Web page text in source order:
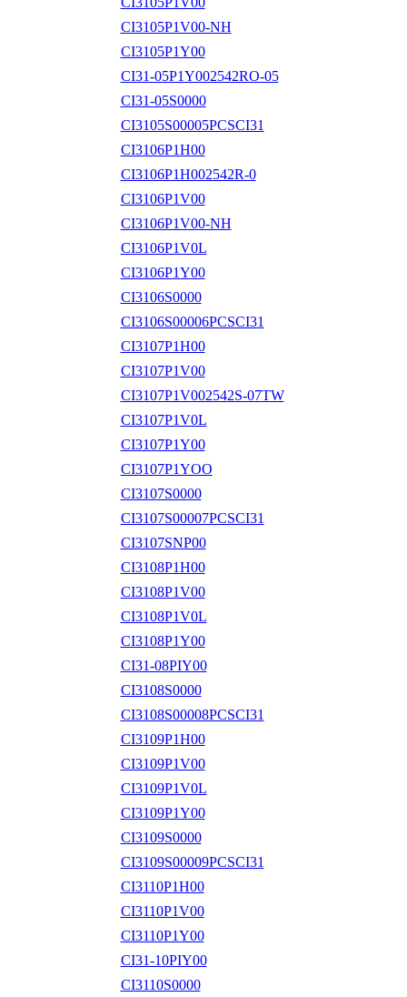
CI3105P1V00-NH
CI3105P1Y00
CI31-05P1Y002542RO-05
CI31-05S0000
CI3105S00005PCSCI31
CI3106P1H00
CI3106P1H002542R-0
CI3106P1V00
CI3106P1V00-NH
CI3106P1V0L
CI3106P1Y00
CI3106S0000
CI3106S00006PCSCI31
CI3107P1H00
CI3107P1V00
CI3107P1V002542S-07TW
CI3107P1V0L
CI3107P1Y00
CI3107P1YOO
CI3107S0000
CI3107S00007PCSCI31
CI3107SNP00
CI3108P1H00
CI3108P1V00
CI3108P1V0L
CI3108P1Y00
CI31-08PIY00
CI3108S0000
CI3108S00008PCSCI31
CI3109P1H00
CI3109P1V00
CI3109P1V0L
CI3109P1Y00
CI3109S0000
CI3109S00009PCSCI31
CI3110P1H00
CI3110P1V00
CI3110P1Y00
CI31-10PIY00
CI3110S0000